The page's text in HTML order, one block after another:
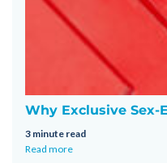
Why Exclusive Sex-
3 minute read
Read more